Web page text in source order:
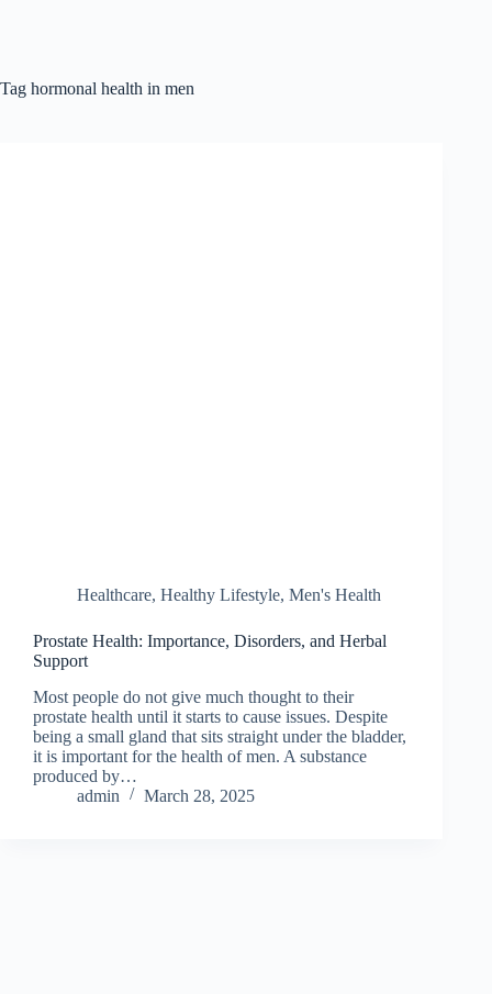
Tag hormonal health in men
Healthcare, Healthy Lifestyle, Men's Health
Prostate Health: Importance, Disorders, and Herbal
Support
Most people do not give much thought to their
prostate health until it starts to cause issues. Despite
being a small gland that sits straight under the bladder,
it is important for the health of men. A substance
produced by…
admin
March 28, 2025